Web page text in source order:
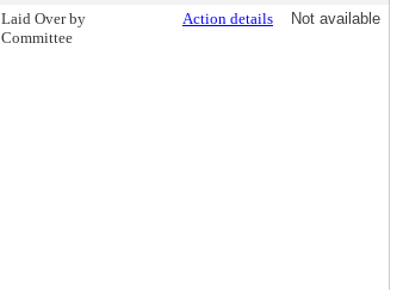
Laid Over by
Committee
Action details Not available